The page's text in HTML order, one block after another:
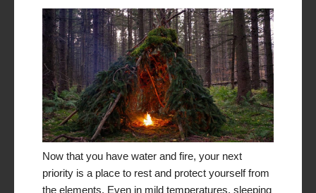
Now that you have water and fire, your next
priority is a place to rest and protect yourself from
the elements. Even in mild temperatures, sleeping